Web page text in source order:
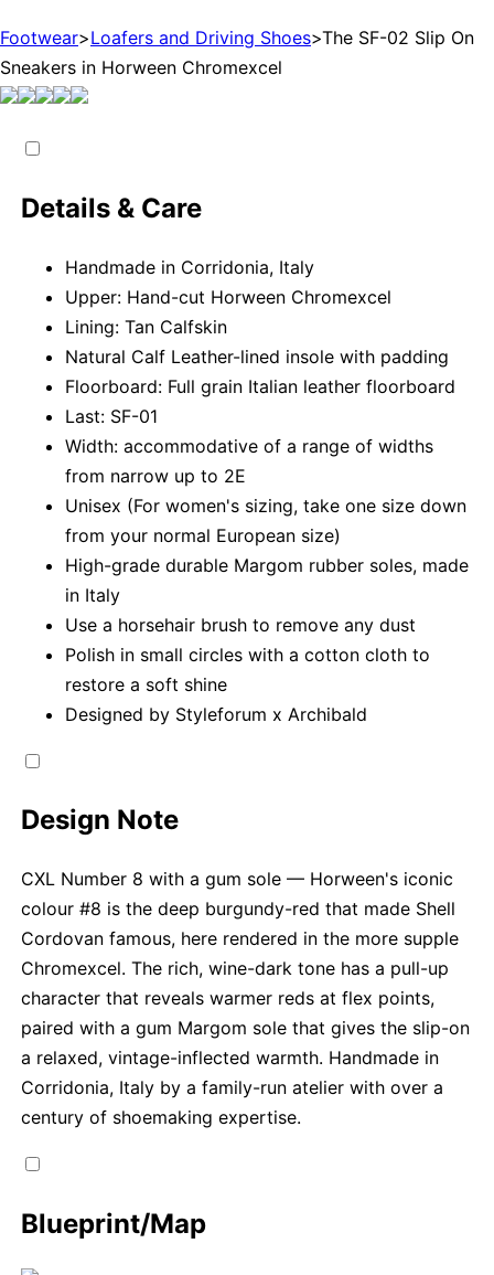
Footwear>Loafers and Driving Shoes>The SF-02 Slip On
Sneakers in Horween Chromexcel
Details & Care
Handmade in Corridonia, Italy
Upper: Hand-cut Horween Chromexcel
Lining: Tan Calfskin
Natural Calf Leather-lined insole with padding
Floorboard: Full grain Italian leather floorboard
Last: SF-01
Width: accommodative of a range of widths
from narrow up to 2E
Unisex (For women's sizing, take one size down
from your normal European size)
High-grade durable Margom rubber soles, made
in Italy
Use a horsehair brush to remove any dust
Polish in small circles with a cotton cloth to
restore a soft shine
Designed by Styleforum x Archibald
Design Note
CXL Number 8 with a gum sole — Horween's iconic
colour #8 is the deep burgundy-red that made Shell
Cordovan famous, here rendered in the more supple
Chromexcel. The rich, wine-dark tone has a pull-up
character that reveals warmer reds at flex points,
paired with a gum Margom sole that gives the slip-on
a relaxed, vintage-inflected warmth. Handmade in
Corridonia, Italy by a family-run atelier with over a
century of shoemaking expertise.
Blueprint/Map